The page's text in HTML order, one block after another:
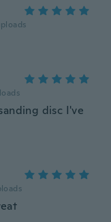
disc I've